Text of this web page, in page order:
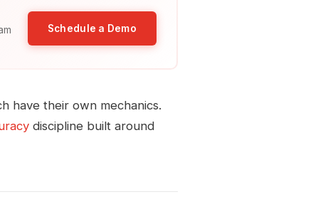
Schedule a Demo
have their own mechanics.
discipline built around